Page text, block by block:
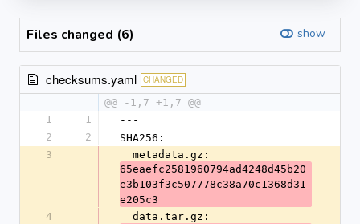
Files changed (6) show
checksums.yaml CHANGED
@@ -1,7 +1,7 @@
1
1
---
2
2
SHA256:
3
-
  metadata.gz:
65eaefc2581960794ad4248d45b20
e3b103f3c507778c38a70c1368d31
e205c3
4
  data.tar.gz: